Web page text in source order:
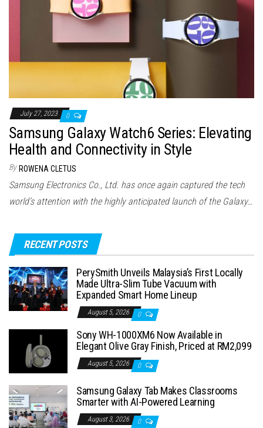
July 27, 2023 0
Samsung Galaxy Watch6 Series: Elevating
Health and Connectivity in Style
By ROWENA CLETUS
Samsung Electronics Co., Ltd. has once again captured the tech
world’s attention with the highly anticipated launch of the Galaxy…
RECENT POSTS
PerySmith Unveils Malaysia’s First Locally
Made Ultra-Slim Tube Vacuum with
Expanded Smart Home Lineup
August 5, 2026 0
Sony WH-1000XM6 Now Available in
Elegant Olive Gray Finish, Priced at RM2,099
August 5, 2026 0
Samsung Galaxy Tab Makes Classrooms
Smarter with AI-Powered Learning
August 3, 2026 0